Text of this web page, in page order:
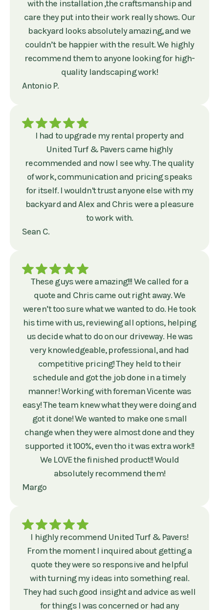
with the installation ,the craftsmanship and
care they put into their work really shows. Our
backyard looks absolutely amazing, and we
couldn’t be happier with the result. We highly
recommend them to anyone looking for high-
quality landscaping work!
Antonio P.
I had to upgrade my rental property and
United Turf & Pavers came highly
recommended and now I see why. The quality
of work, communication and pricing speaks
for itself. I wouldn't trust anyone else with my
backyard and Alex and Chris were a pleasure
to work with.
Sean C.
These guys were amazing!!! We called for a
quote and Chris came out right away. We
weren’t too sure what we wanted to do. He took
his time with us, reviewing all options, helping
us decide what to do on our driveway. He was
very knowledgeable, professional, and had
competitive pricing! They held to their
schedule and got the job done in a timely
manner! Working with foreman Vicente was
easy! The team knew what they were doing and
got it done! We wanted to make one small
change when they were almost done and they
supported it 100%, even tho it was extra work!!
We LOVE the finished product!! Would
absolutely recommend them!
Margo
I highly recommend United Turf & Pavers!
From the moment I inquired about getting a
quote they were so responsive and helpful
with turning my ideas into something real.
They had such good insight and advice as well
for things I was concerned or had any